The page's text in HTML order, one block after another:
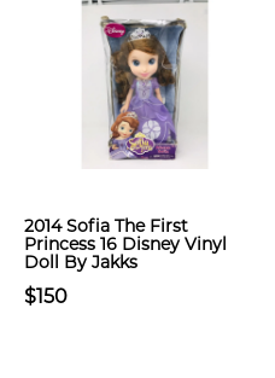
2014 Sofia The First
Princess 16 Disney Vinyl
Doll By Jakks
$150